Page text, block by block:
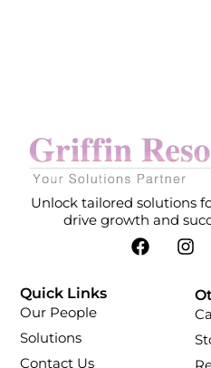
Unlock tailored solutions
drive growth and
Quick Links
Our People
Solutions
Contact Us